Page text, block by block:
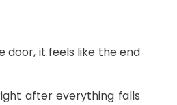
door, it feels like the end
after everything falls